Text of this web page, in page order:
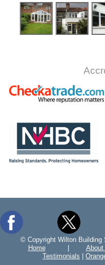
© Copyright Wilton Building
Home
About
Testimonials